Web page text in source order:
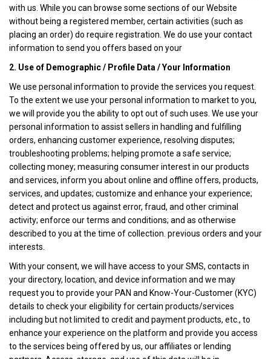
with us. While you can browse some sections of our Website
without being a registered member, certain activities (such as
placing an order) do require registration. We do use your contact
information to send you offers based on your
2. Use of Demographic / Profile Data / Your Information
We use personal information to provide the services you request.
To the extent we use your personal information to market to you,
we will provide you the ability to opt out of such uses. We use your
personal information to assist sellers in handling and fulfilling
orders, enhancing customer experience, resolving disputes;
troubleshooting problems; helping promote a safe service;
collecting money; measuring consumer interest in our products
and services, inform you about online and offline offers, products,
services, and updates; customize and enhance your experience;
detect and protect us against error, fraud, and other criminal
activity; enforce our terms and conditions; and as otherwise
described to you at the time of collection. previous orders and your
interests.
With your consent, we will have access to your SMS, contacts in
your directory, location, and device information and we may
request you to provide your PAN and Know-Your-Customer (KYC)
details to check your eligibility for certain products/services
including but not limited to credit and payment products, etc., to
enhance your experience on the platform and provide you access
to the services being offered by us, our affiliates or lending